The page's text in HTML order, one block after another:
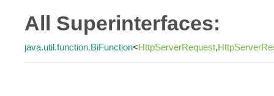
All Superinterfaces:
java.util.function.BiFunction<HttpServerRequest,